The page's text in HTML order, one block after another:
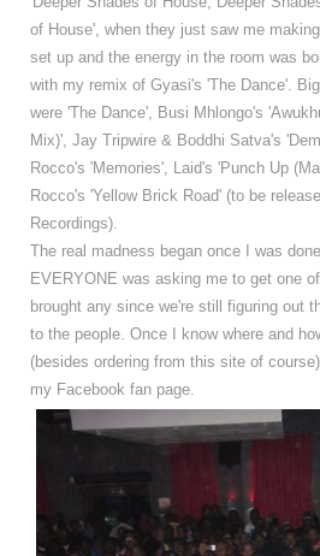
of House', when they just saw me
set up and the energy in the room was
with my remix of Gyasi's 'The Dance'.
were 'The Dance', Busi Mhlongo's
Mix)', Jay Tripwire & Boddhi Satva's
Rocco's 'Memories', Laid's 'Punch Up
Rocco's 'Yellow Brick Road' (to be
Recordings).
The real madness began once I was
EVERYONE was asking me to get one
brought any since we're still figuring out
to the people. Once I know where and
(besides ordering from this site of
my Facebook fan page.